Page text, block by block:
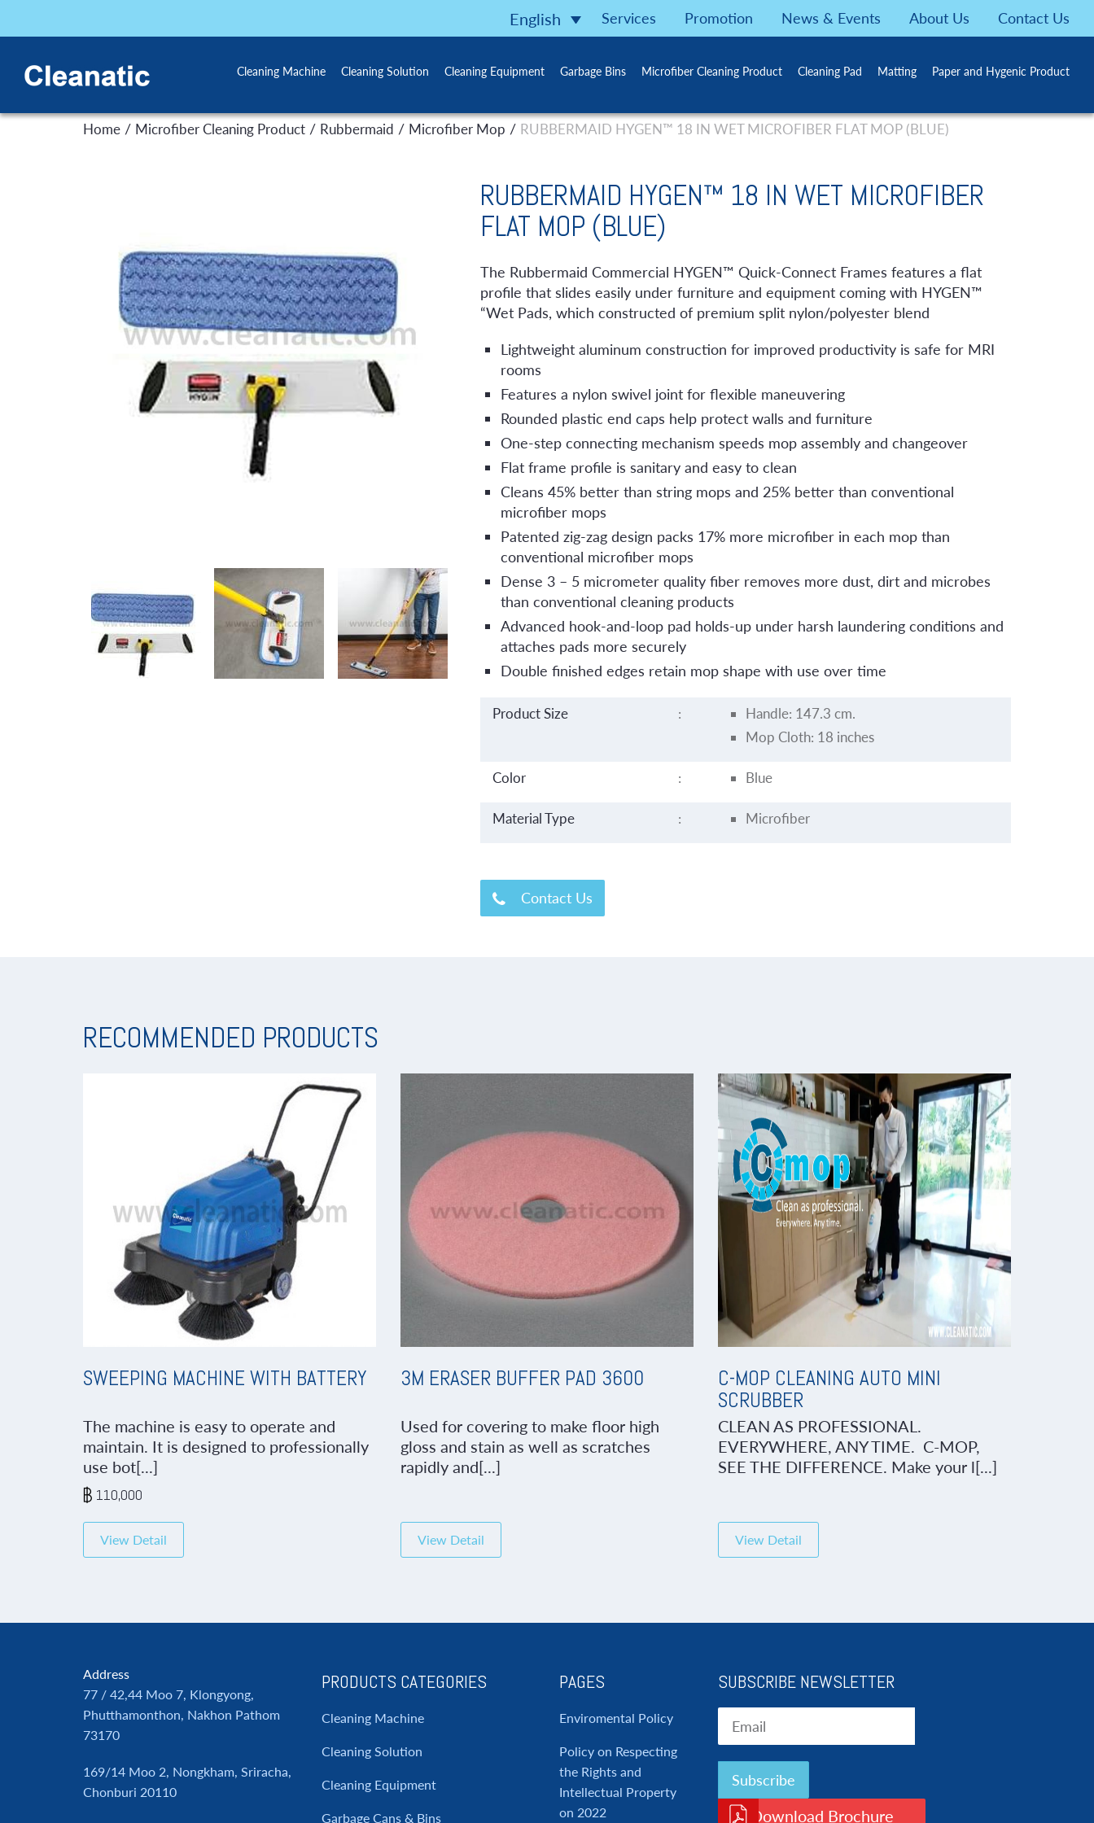
Services Promotion News & Events About Us Contact Us
English
Cleaning Machine Cleaning Solution Cleaning Equipment Garbage Bins Microfiber Cleaning Product Cleaning Pad Matting Paper and Hygenic Product
Home / Microfiber Cleaning Product / Rubbermaid / Microfiber Mop / RUBBERMAID HYGEN™ 18 IN WET MICROFIBER FLAT MOP (BLUE)
RUBBERMAID HYGEN™ 18 IN WET MICROFIBER
FLAT MOP (BLUE)
The Rubbermaid Commercial HYGEN™ Quick-Connect Frames features a flat
profile that slides easily under furniture and equipment coming with HYGEN™
“Wet Pads, which constructed of premium split nylon/polyester blend
Lightweight aluminum construction for improved productivity is safe for MRI
rooms
Features a nylon swivel joint for flexible maneuvering
Rounded plastic end caps help protect walls and furniture
One-step connecting mechanism speeds mop assembly and changeover
Flat frame profile is sanitary and easy to clean
Cleans 45% better than string mops and 25% better than conventional
microfiber mops
Patented zig-zag design packs 17% more microfiber in each mop than
conventional microfiber mops
Dense 3 – 5 micrometer quality fiber removes more dust, dirt and microbes
than conventional cleaning products
Advanced hook-and-loop pad holds-up under harsh laundering conditions and
attaches pads more securely
Double finished edges retain mop shape with use over time
Product Size :
Handle: 147.3 cm.
Mop Cloth: 18 inches
Color : Blue
Material Type : Microfiber
Contact Us
RECOMMENDED PRODUCTS
SWEEPING MACHINE WITH BATTERY
The machine is easy to operate and
maintain. It is designed to professionally
use bot[...]
110,000
View Detail
3M ERASER BUFFER PAD 3600
Used for covering to make floor high
gloss and stain as well as scratches
rapidly and[...]
View Detail
C-MOP CLEANING AUTO MINI
SCRUBBER
CLEAN AS PROFESSIONAL.
EVERYWHERE, ANY TIME. C-MOP,
SEE THE DIFFERENCE. Make your l[...]
View Detail
Address
77 / 42,44 Moo 7, Klongyong,
Phutthamonthon, Nakhon Pathom
73170
169/14 Moo 2, Nongkham, Sriracha,
Chonburi 20110
PRODUCTS CATEGORIES
Cleaning Machine
Cleaning Solution
Cleaning Equipment
Garbage Cans & Bins
PAGES
Enviromental Policy
Policy on Respecting
the Rights and
Intellectual Property
on 2022
SUBSCRIBE NEWSLETTER
Download Brochure